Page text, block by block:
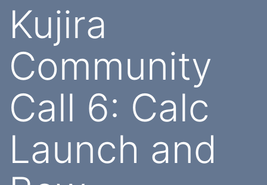
Kujira
Community
Call 6: Calc
Launch and